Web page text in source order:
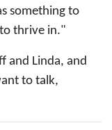
something to
thrive in."
and Linda, and
to talk,